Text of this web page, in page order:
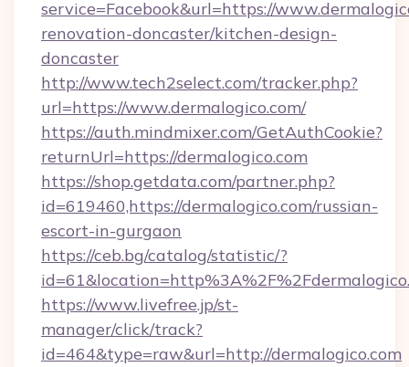
service=Facebook&url=https://
renovation-doncaster/kitchen-design-
doncaster
http://www.tech2select.com/tracker.php?
url=https://www.dermalogico.com/
https://auth.mindmixer.com/GetAuthCookie?
returnUrl=https://dermalogico.com
https://shop.getdata.com/partner.php?
id=619460,https://dermalogico.com/russian-
escort-in-gurgaon
https://ceb.bg/catalog/statistic/?
https://www.livefree.jp/st-
manager/click/track?
id=464&type=raw&url=http://dermalogico.com